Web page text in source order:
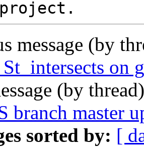
message (by
on
(by
branch master
sorted by: [